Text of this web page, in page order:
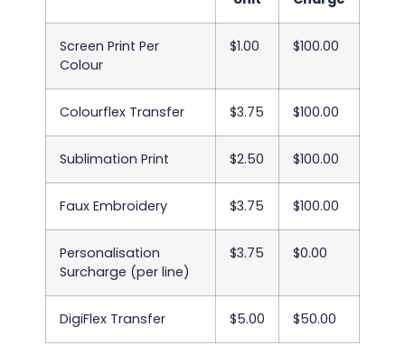
Screen Print Per
Colour
$1.00 $100.00
Colourflex Transfer $3.75 $100.00
Sublimation Print $2.50 $100.00
Faux Embroidery $3.75 $100.00
Personalisation
Surcharge (per line)
$3.75 $0.00
DigiFlex Transfer $5.00 $50.00